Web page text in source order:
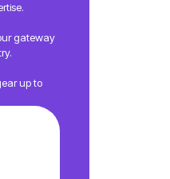
gateway
up to